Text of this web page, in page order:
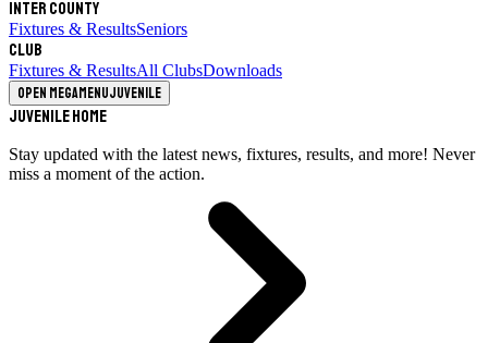
Inter County
Fixtures & ResultsSeniors
Club
Fixtures & ResultsAll ClubsDownloads
Open megamenuJuvenile
Juvenile Home
Stay updated with the latest news, fixtures, results, and more! Never
miss a moment of the action.